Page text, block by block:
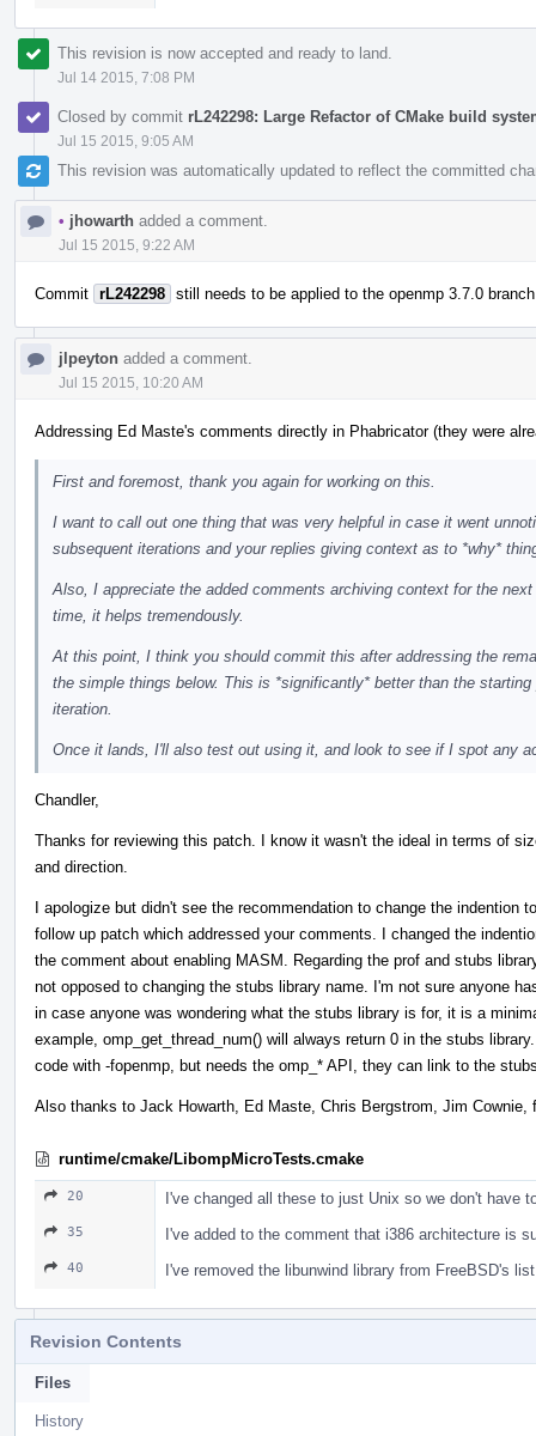
This revision is now accepted and ready to land.
Jul 14 2015, 7:08 PM
Closed by commit rL242298: Large Refactor of CMake build
Jul 15 2015, 9:05 AM
This revision was automatically updated to reflect the committed
• jhowarth added a comment.
Jul 15 2015, 9:22 AM
Commit rL242298 still needs to be applied to the openmp 3.7.0
jlpeyton added a comment.
Jul 15 2015, 10:20 AM
Addressing Ed Maste's comments directly in Phabricator (they were
First and foremost, thank you again for working on this.
I want to call out one thing that was very helpful in case it went
subsequent iterations and your replies giving context as to *why*
Also, I appreciate the added comments archiving context for the
time, it helps tremendously.
At this point, I think you should commit this after addressing the
the simple things below. This is *significantly* better than the
iteration.
Once it lands, I'll also test out using it, and look to see if I spot any
Chandler,
Thanks for reviewing this patch. I know it wasn't the ideal in terms of
and direction.
I apologize but didn't see the recommendation to change the indention
follow up patch which addressed your comments. I changed the
the comment about enabling MASM. Regarding the prof and stubs
not opposed to changing the stubs library name. I'm not sure anyone
in case anyone was wondering what the stubs library is for, it is a
example, omp_get_thread_num() will always return 0 in the stubs
code with -fopenmp, but needs the omp_* API, they can link to the
Also thanks to Jack Howarth, Ed Maste, Chris Bergstrom, Jim
runtime/cmake/LibompMicroTests.cmake
20 I've changed all these to just Unix so we don't have
35 I've added to the comment that i386 architecture is
40 I've removed the libunwind library from FreeBSD's
Revision Contents
Files
History